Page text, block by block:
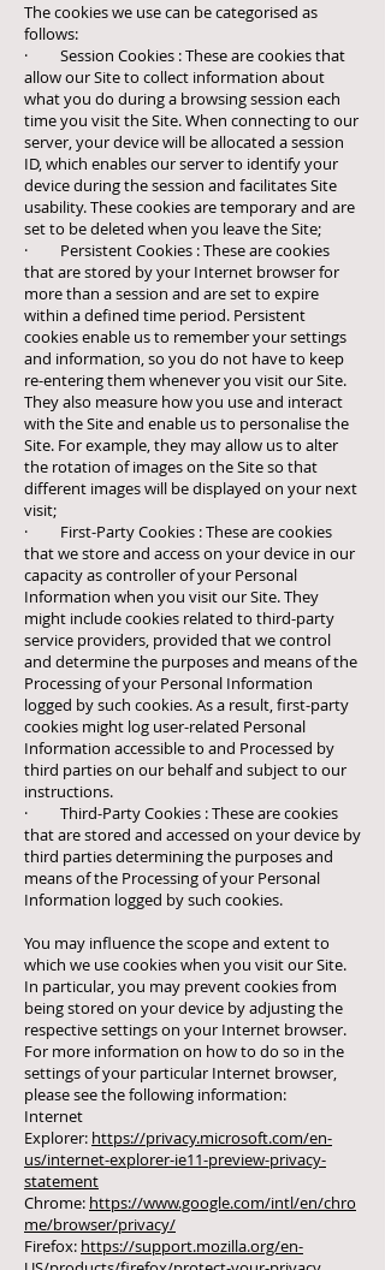
The cookies we use can be categorised as
follows:
· Session Cookies : These are cookies that
allow our Site to collect information about
what you do during a browsing session each
time you visit the Site. When connecting to our
server, your device will be allocated a session
ID, which enables our server to identify your
device during the session and facilitates Site
usability. These cookies are temporary and are
set to be deleted when you leave the Site;
· Persistent Cookies : These are cookies
that are stored by your Internet browser for
more than a session and are set to expire
within a defined time period. Persistent
cookies enable us to remember your settings
and information, so you do not have to keep
re-entering them whenever you visit our Site.
They also measure how you use and interact
with the Site and enable us to personalise the
Site. For example, they may allow us to alter
the rotation of images on the Site so that
different images will be displayed on your next
visit;
· First-Party Cookies : These are cookies
that we store and access on your device in our
capacity as controller of your Personal
Information when you visit our Site. They
might include cookies related to third-party
service providers, provided that we control
and determine the purposes and means of the
Processing of your Personal Information
logged by such cookies. As a result, first-party
cookies might log user-related Personal
Information accessible to and Processed by
third parties on our behalf and subject to our
instructions.
· Third-Party Cookies : These are cookies
that are stored and accessed on your device by
third parties determining the purposes and
means of the Processing of your Personal
Information logged by such cookies.
You may influence the scope and extent to
which we use cookies when you visit our Site.
In particular, you may prevent cookies from
being stored on your device by adjusting the
respective settings on your Internet browser.
For more information on how to do so in the
settings of your particular Internet browser,
please see the following information:
Internet
Explorer: https://privacy.microsoft.com/en-
us/internet-explorer-ie11-preview-privacy-
statement
Chrome: https://www.google.com/intl/en/chro
me/browser/privacy/
Firefox: https://support.mozilla.org/en-